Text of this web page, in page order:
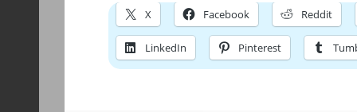
X Facebook Reddit
LinkedIn Pinterest